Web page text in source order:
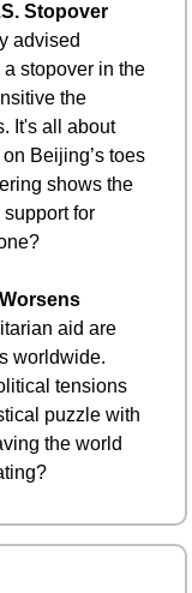
Stopover
advised
stopover in the
the
It's all about
Beijing’s toes
shows the
for
aid are
worldwide.
tensions
puzzle with
the world